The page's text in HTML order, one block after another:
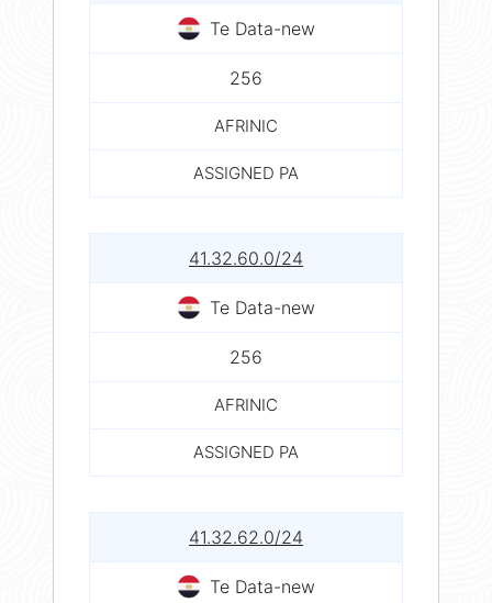
Te Data-new
256
AFRINIC
ASSIGNED PA
41.32.60.0/24
Te Data-new
256
AFRINIC
ASSIGNED PA
41.32.62.0/24
Te Data-new